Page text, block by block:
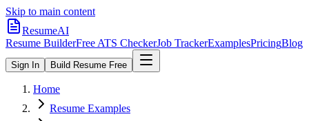
Skip to main content
ResumeAI
Resume BuilderFree ATS CheckerJob TrackerExamplesPricingBlog
Sign In Build Resume Free
Home
Resume Examples